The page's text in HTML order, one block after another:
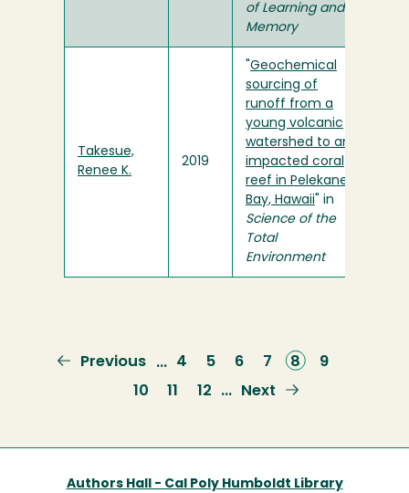
of Learning and
Memory
Takesue,
Renee K.
2019
Geochemical
sourcing of
runoff from a
young volcanic
watershed to an
impacted coral
reef in Pelekane
Bay, Hawaii " in
Science of the
Total
Environment
Previous
Previous … Page
4 Page
5 Page
6 Page
7
Current
page
8 Page
9
Page
10 Page
11 Page
12 …
Next
Next
Authors Hall - Cal Poly Humboldt Library